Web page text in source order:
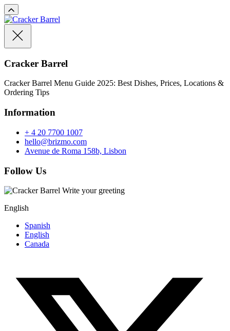
Cracker Barrel
Cracker Barrel Menu Guide 2025: Best Dishes, Prices, Locations &
Ordering Tips
Information
+ 4 20 7700 1007
hello@brizmo.com
Avenue de Roma 158b, Lisbon
Follow Us
Write your greeting
English
Spanish
English
Canada